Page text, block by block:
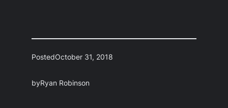
PostedOctober 31, 2018
byRyan Robinson